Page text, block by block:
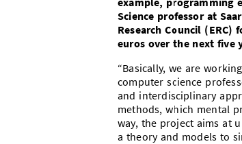
example, programming
Science professor at
Research Council
euros over the next five
“Basically, we are
computer science
and interdisciplinary
methods, which mental
way, the project aims at
a theory and models to